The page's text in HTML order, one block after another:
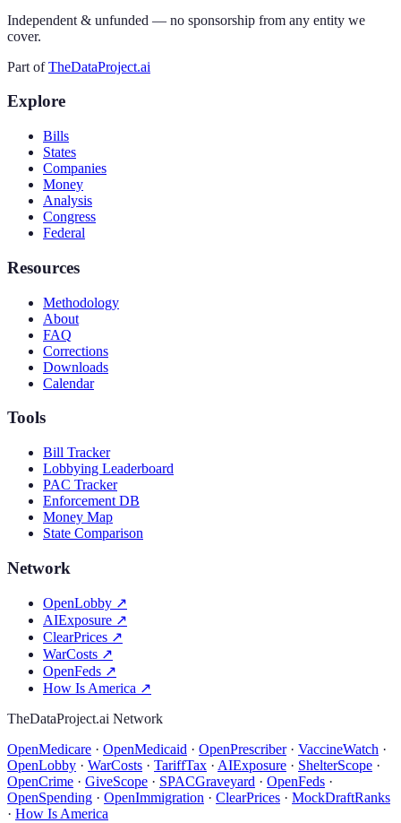
Independent & unfunded — no sponsorship from any entity we
cover.
Part of TheDataProject.ai
Explore
Bills
States
Companies
Money
Analysis
Congress
Federal
Resources
Methodology
About
FAQ
Corrections
Downloads
Calendar
Tools
Bill Tracker
Lobbying Leaderboard
PAC Tracker
Enforcement DB
Money Map
State Comparison
Network
OpenLobby ↗
AIExposure ↗
ClearPrices ↗
WarCosts ↗
OpenFeds ↗
How Is America ↗
TheDataProject.ai Network
OpenMedicare · OpenMedicaid · OpenPrescriber· VaccineWatch ·
OpenLobby · WarCosts · TariffTax · AIExposure · ShelterScope ·
OpenCrime · GiveScope · SPACGraveyard · OpenFeds ·
OpenSpending · OpenImmigration · ClearPrices · MockDraftRanks
· How Is America